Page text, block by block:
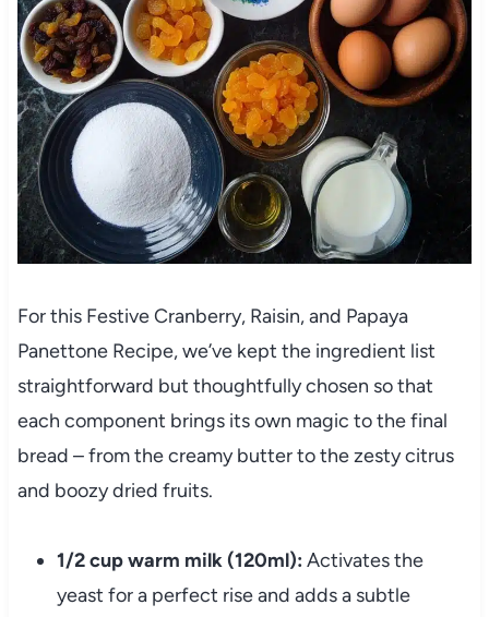
For this Festive Cranberry, Raisin, and Papaya
Panettone Recipe, we’ve kept the ingredient list
straightforward but thoughtfully chosen so that
each component brings its own magic to the final
bread – from the creamy butter to the zesty citrus
and boozy dried fruits.
1/2 cup warm milk (120ml): Activates the
yeast for a perfect rise and adds a subtle